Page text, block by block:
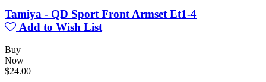
Tamiya - QD Sport Front Armset Et1-4
Add to Wish List
Buy
Now
$24.00